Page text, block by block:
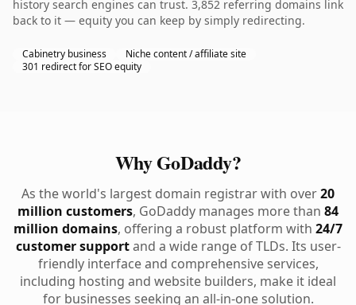
history search engines can trust. 3,852 referring domains link
back to it — equity you can keep by simply redirecting.
Cabinetry business
Niche content / affiliate site
301 redirect for SEO equity
Why GoDaddy?
As the world's largest domain registrar with over20
million customers, GoDaddy manages more than 84
million domains, offering a robust platform with 24/7
customer supportand a wide range of TLDs. Its user-
friendly interface and comprehensive services,
including hosting and website builders, make it ideal
for businesses seeking an all-in-one solution.